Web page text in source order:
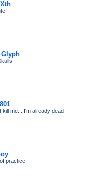
kill me... I'm already dead
practice